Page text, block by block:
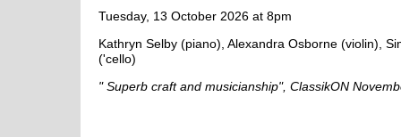
Tuesday, 13 October 2026 at 8pm
Kathryn Selby (piano), Alexandra Osborne (violin),
('cello)
" Superb craft and musicianship", ClassikON